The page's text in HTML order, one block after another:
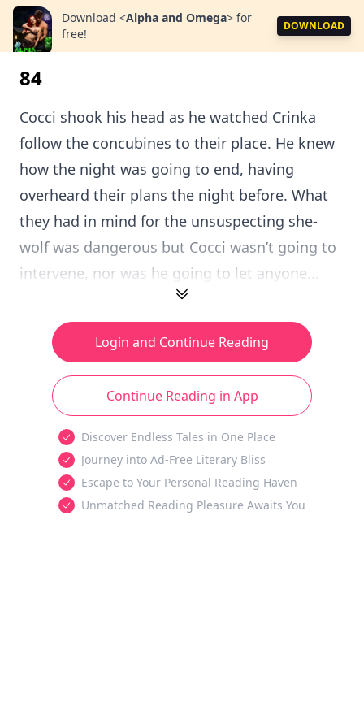
Download <Alpha and Omega> for
free!
DOWNLOAD
84
Cocci shook his head as he watched Crinka
follow the concubines to their place. He knew
how the night was going to end, having
overheard their plans the night before. What
they had in mind for the unsuspecting she-
wolf was dangerous but Cocci wasn’t going to
intervene, nor was he going to let anyone...
Login and Continue Reading
Continue Reading in App
Discover Endless Tales in One Place
Journey into Ad-Free Literary Bliss
Escape to Your Personal Reading Haven
Unmatched Reading Pleasure Awaits You